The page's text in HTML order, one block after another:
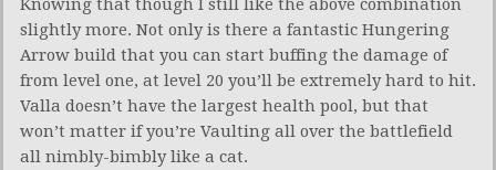
Knowing that though I still like the above combination
slightly more. Not only is there a fantastic Hungering
Arrow build that you can start buffing the damage of
from level one, at level 20 you’ll be extremely hard to hit.
Valla doesn’t have the largest health pool, but that
won’t matter if you’re Vaulting all over the battlefield
all nimbly-bimbly like a cat.